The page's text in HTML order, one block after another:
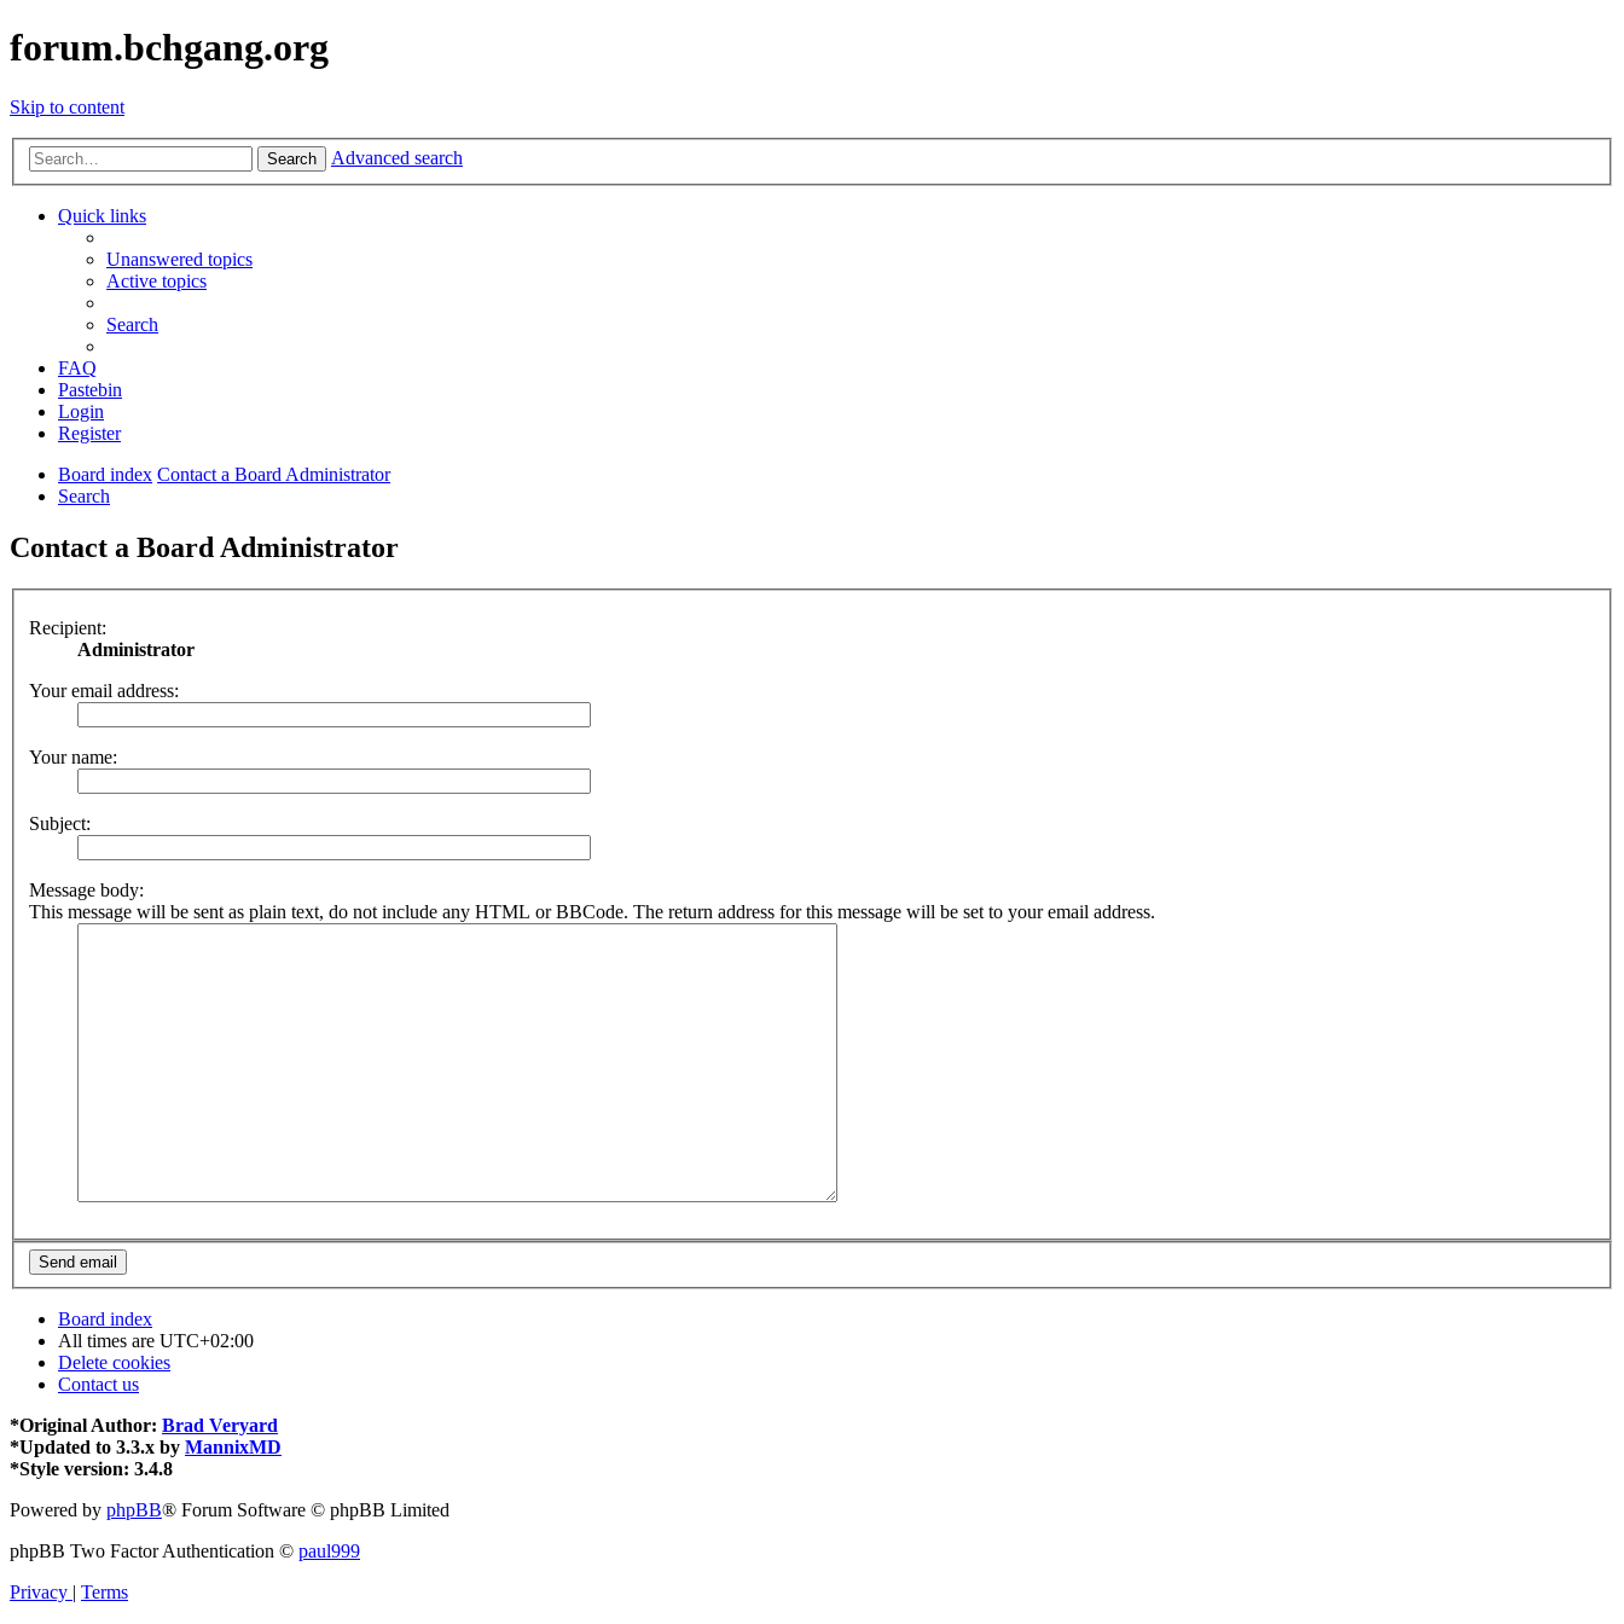
forum.bchgang.org
Skip to content
Search Advanced search
Quick links
Unanswered topics
Active topics
Search
FAQ
Pastebin
Login
Register
Board index Contact a Board Administrator
Search
Contact a Board Administrator
Recipient:
Administrator
Your email address:
Your name:
Subject:
Message body:
This message will be sent as plain text, do not include any HTML or BBCode. The return address for this message will be set to your email address.
Board index
All times are UTC+02:00
Delete cookies
Contact us
*Original Author: Brad Veryard
*Updated to 3.3.x by MannixMD
*Style version: 3.4.8
Powered by phpBB® Forum Software © phpBB Limited
phpBB Two Factor Authentication © paul999
Privacy
Terms